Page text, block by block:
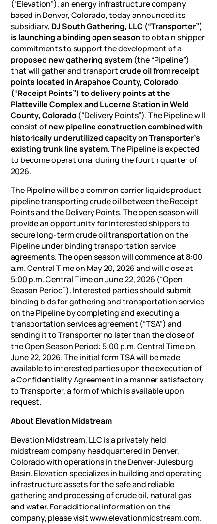
(“Elevation”), an energy infrastructure company
based in Denver, Colorado, today announced its
subsidiary, DJ South Gathering, LLC (“Transporter”)
is launching a binding open seasonto obtain shipper
commitments to support the development of a
proposed new gathering system (the “Pipeline”)
that will gather and transportcrude oil from receipt
points located in Arapahoe County, Colorado
(“Receipt Points”) to delivery points at the
Platteville Complex and Lucerne Station in Weld
County, Colorado (“Delivery Points”). The Pipeline will
consist ofnew pipeline construction combined with
historically underutilized capacity on Transporter’s
existing trunk line system.The Pipeline is expected
to become operational during the fourth quarter of
2026.
The Pipeline will be a common carrierliquids product
pipelinetransporting crude oil between the Receipt
Points and the Delivery Points. The open season will
provide an opportunity for interested shippers to
secure long-term crude oil transportation on the
Pipeline under binding transportation service
agreements. The open season will commence at 8:00
a.m. Central Time on May 20, 2026 and will close at
5:00 p.m. Central Time on June 22, 2026 (“Open
Season Period”). Interested parties should submit
binding bids for gathering and transportation service
on the Pipeline by completing and executing a
transportation services agreement (“TSA”) and
sending it to Transporter no later than the close of
the Open Season Period: 5:00 p.m. Central Time on
June 22, 2026. The initial form TSA will be made
available to interested parties upon the execution of
a Confidentiality Agreement in a manner satisfactory
to Transporter, a form of which is available upon
request.
About Elevation Midstream
Elevation Midstream, LLC is a privately held
midstream company headquartered in Denver,
Colorado with operations in the Denver-Julesburg
Basin. Elevation specializes in building and operating
infrastructure assets for the safe and reliable
gathering and processing of crude oil, natural gas
and water. For additional information on the
company, please visit www.elevationmidstream.com.